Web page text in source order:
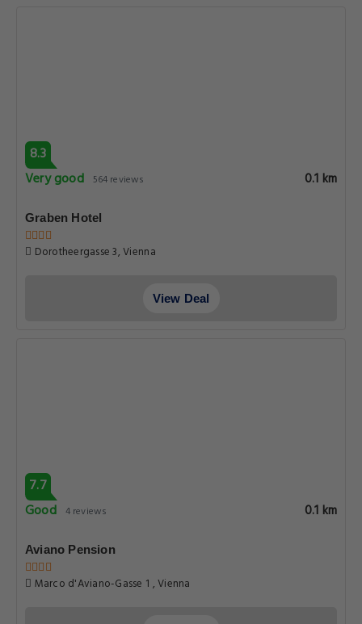
8.3
Very good
564 reviews 0.1 km
Graben Hotel
Dorotheergasse 3, Vienna
View Deal
7.7
Good 4 reviews 0.1 km
Aviano Pension
Marco d'Aviano-Gasse 1 , Vienna